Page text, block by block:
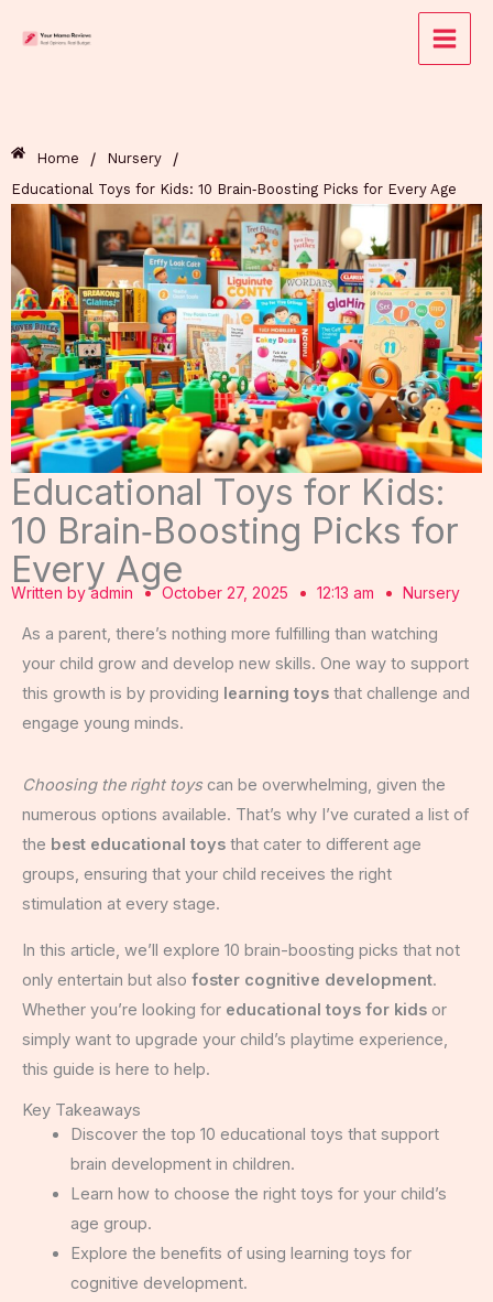
Home / Nursery /
Educational Toys for Kids: 10 Brain‑Boosting Picks for Every Age
Educational Toys for Kids:
10 Brain‑Boosting Picks for
Every Age
Written byadmin October 27, 2025 12:13 am Nursery
As a parent, there’s nothing more fulfilling than watching
your child grow and develop new skills. One way to support
this growth is by providing learning toys that challenge and
engage young minds.
Choosing the right toyscan be overwhelming, given the
numerous options available. That’s why I’ve curated a list of
the best educational toys that cater to different age
groups, ensuring that your child receives the right
stimulation at every stage.
In this article, we’ll explore 10 brain-boosting picks that not
only entertain but also foster cognitive development.
Whether you’re looking for educational toys for kids or
simply want to upgrade your child’s playtime experience,
this guide is here to help.
Key Takeaways
Discover the top 10 educational toys that support
brain development in children.
Learn how to choose the right toys for your child’s
age group.
Explore the benefits of using learning toys for
cognitive development.